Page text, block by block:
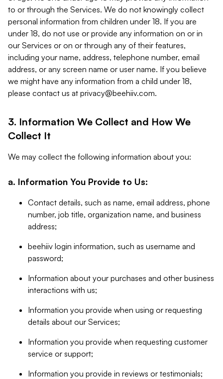
to or through the Services. We do not knowingly collect
personal information from children under 18. If you are
under 18, do not use or provide any information on or in
our Services or on or through any of their features,
including your name, address, telephone number, email
address, or any screen name or user name. If you believe
we might have any information from a child under 18,
please contact us at privacy@beehiiv.com.
3. Information We Collect and How We
Collect It
We may collect the following information about you:
a. Information You Provide to Us:
Contact details, such as name, email address, phone
number, job title, organization name, and business
address;
beehiiv login information, such as username and
password;
Information about your purchases and other business
interactions with us;
Information you provide when using or requesting
details about our Services;
Information you provide when requesting customer
service or support;
Information you provide in reviews or testimonials;